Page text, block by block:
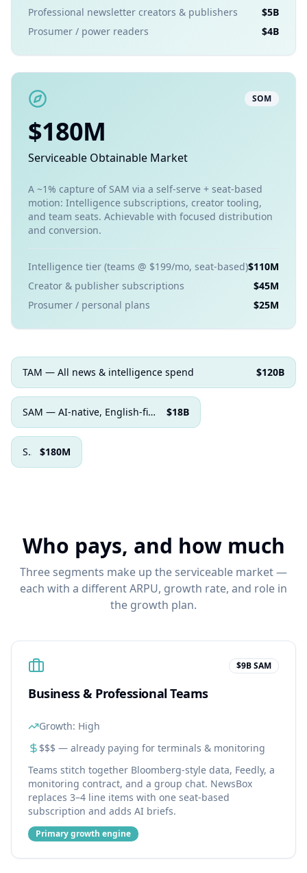
Professional newsletter creators & publishers
$5B
Prosumer / power readers
$4B
SOM
$180M
Serviceable Obtainable Market
A ~1% capture of SAM via a self-serve + seat-based
motion: Intelligence subscriptions, creator tooling,
and team seats. Achievable with focused distribution
and conversion.
Intelligence tier (teams @ $199/mo, seat-based)$110M
Creator & publisher subscriptions
$45M
Prosumer / personal plans
$25M
TAM — All news & intelligence spend $120B
SAM — AI-native, English-first buyers $18B
SOM — Realistic 3–5 yr capture $180M
Who pays, and how much
Three segments make up the serviceable market —
each with a different ARPU, growth rate, and role in
the growth plan.
$9B SAM
Business & Professional Teams
Growth: High
$$$ — already paying for terminals & monitoring
Teams stitch together Bloomberg-style data, Feedly, a
monitoring contract, and a group chat. NewsBox
replaces 3–4 line items with one seat-based
subscription and adds AI briefs.
Primary growth engine